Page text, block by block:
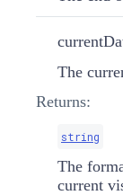
The
Returns:
string
The
current